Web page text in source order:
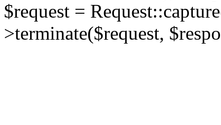
$request =
>terminate($request,